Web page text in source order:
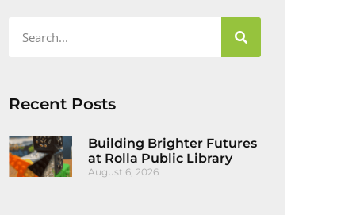
Recent Posts
Building Brighter Futures
at Rolla Public Library
August 6, 2026